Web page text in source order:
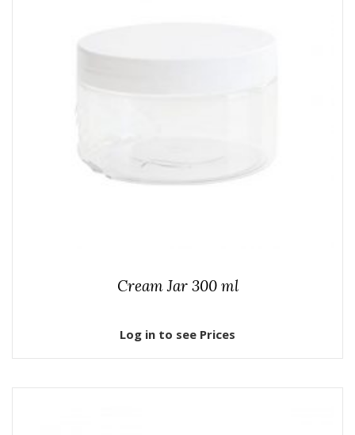
Cream Jar 300 ml
Log in to see Prices